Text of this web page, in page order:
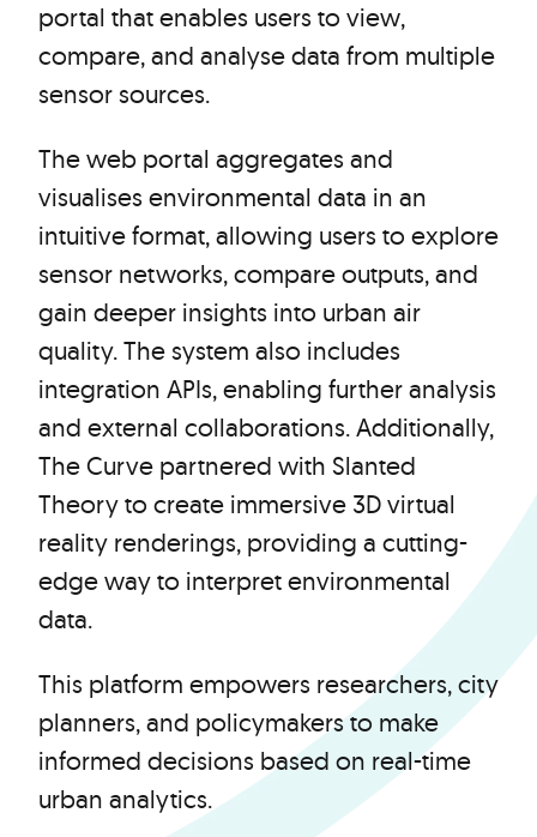
portal that enables users to view,
compare, and analyse data from multiple
sensor sources.
The web portal aggregates and
visualises environmental data in an
intuitive format, allowing users to explore
sensor networks, compare outputs, and
gain deeper insights into urban air
quality. The system also includes
integration APIs, enabling further analysis
and external collaborations. Additionally,
The Curve partnered with Slanted
Theory to create immersive 3D virtual
reality renderings, providing a cutting-
edge way to interpret environmental
data.
This platform empowers researchers, city
planners, and policymakers to make
informed decisions based on real-time
urban analytics.